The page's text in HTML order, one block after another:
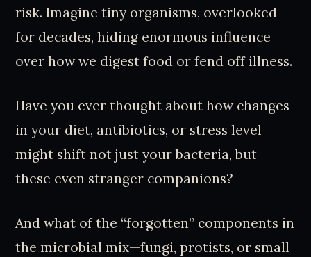
risk. Imagine tiny organisms, overlooked
for decades, hiding enormous influence
over how we digest food or fend off illness.
Have you ever thought about how changes
in your diet, antibiotics, or stress level
might shift not just your bacteria, but
these even stranger companions?
And what of the “forgotten” components in
the microbial mix—fungi, protists, or small